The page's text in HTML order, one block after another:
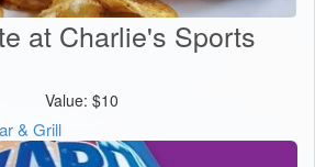
at Charlie's Sports
Value: $10
& Grill